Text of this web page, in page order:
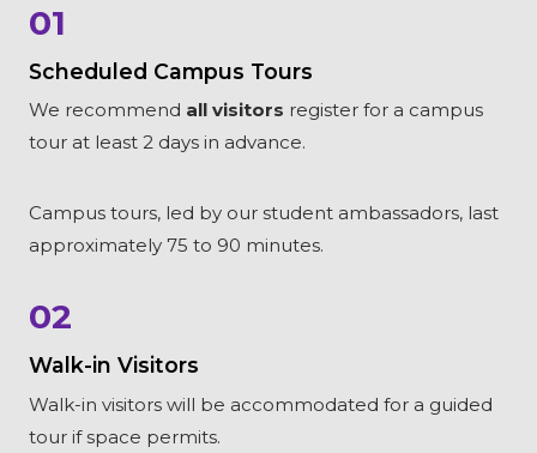
01
Scheduled Campus Tours
We recommend all visitors register for a campus
tour at least 2 days in advance.
Campus tours, led by our student ambassadors, last
approximately 75 to 90 minutes.
02
Walk-in Visitors
Walk-in visitors will be accommodated for a guided
tour if space permits.